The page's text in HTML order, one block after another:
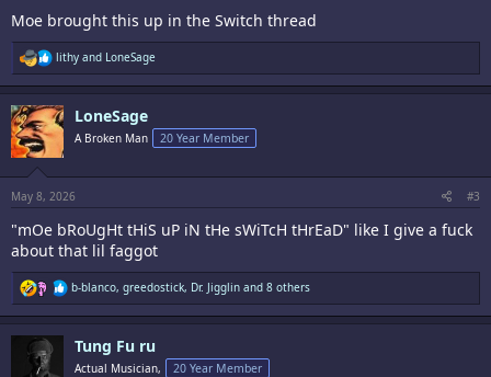
Moe brought this up in the Switch thread
R
e
a
c
t
i
s
:
lithy and LoneSage
LoneSage
A Broken Man 20 Year Member
May 8, 2026 #3
"mOe bRoUgHt tHiS uP iN tHe sWiTcH tHrEaD" like I give a fuck
about that lil faggot
R
e
a
b-blanco, greedostick, Dr. Jigglin and 8 others
Tung Fu ru
Actual Musician, 20 Year Member